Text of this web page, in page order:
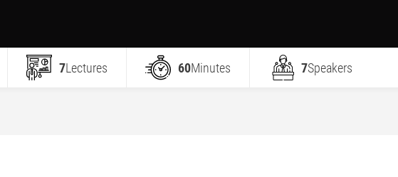
7Lectures 60Minutes 7Speakers